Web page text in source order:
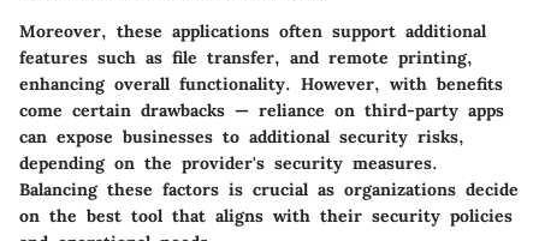
Moreover, these applications often support additional
features such as file transfer, and remote printing,
enhancing overall functionality. However, with benefits
come certain drawbacks — reliance on third-party apps
can expose businesses to additional security risks,
depending on the provider's security measures.
Balancing these factors is crucial as organizations decide
on the best tool that aligns with their security policies